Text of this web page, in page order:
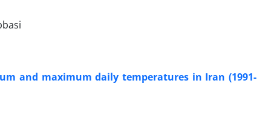
and maximum daily temperatures in Iran (1991-